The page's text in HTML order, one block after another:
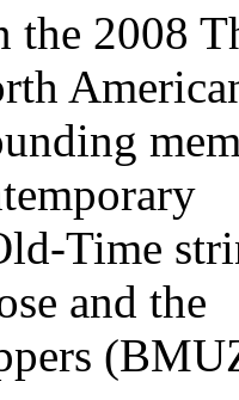
the 2008
Time
and the